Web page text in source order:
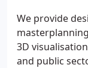
We provide
3D
and public